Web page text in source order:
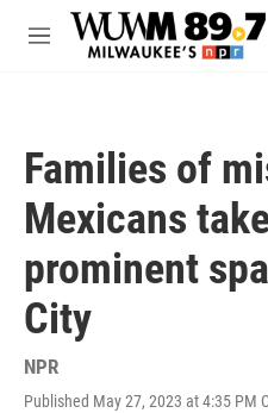
Skip to main content
M
Families of
Mexicans
prominent
City
NPR
Published May 27, 2023 at 4:35 PM